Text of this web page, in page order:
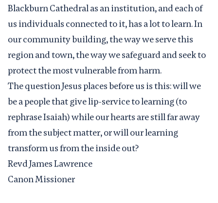
Blackburn Cathedral as an institution, and each of
us individuals connected to it, has a lot to learn. In
our community building, the way we serve this
region and town, the way we safeguard and seek to
protect the most vulnerable from harm.
The question Jesus places before us is this: will we
be a people that give lip-service to learning (to
rephrase Isaiah) while our hearts are still far away
from the subject matter, or will our learning
transform us from the inside out?
Revd James Lawrence
Canon Missioner